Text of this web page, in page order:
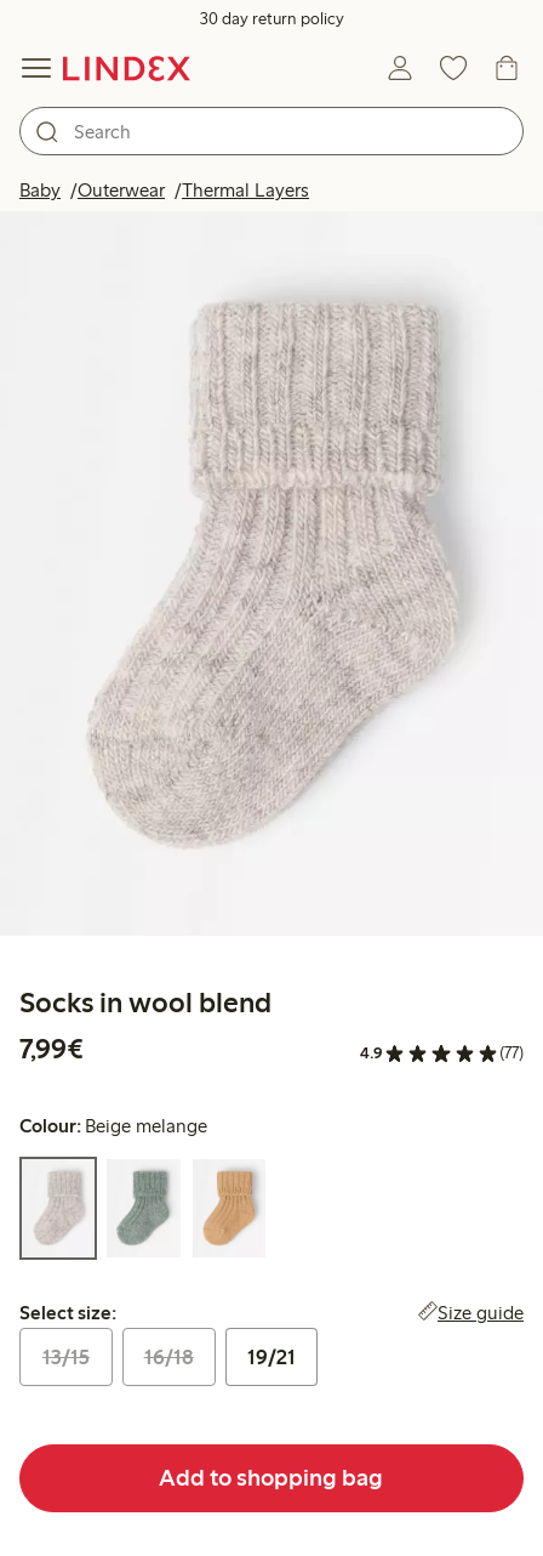
30 day return policy
Baby Outerwear Thermal Layers
Socks in wool blend
7,99€
4.9 (77)
Colour: Beige melange
Select size:
Select size: Size guide
13/15 16/18 19/21
Add to shopping bag